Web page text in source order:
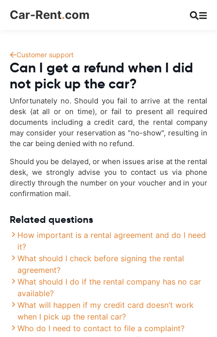
Car-Rent.com
Customer support
Can I get a refund when I did
not pick up the car?
Unfortunately no. Should you fail to arrive at the rental
desk (at all or on time), or fail to present all required
documents including a credit card, the rental company
may consider your reservation as "no-show", resulting in
the car being denied with no refund.
Should you be delayed, or when issues arise at the rental
desk, we strongly advise you to contact us via phone
directly through the number on your voucher and in your
confirmation mail.
Related questions
How important is a rental agreement and do I need
it?
What should I check before signing the rental
agreement?
What should I do if the rental company has no car
available?
What will happen if my credit card doesn’t work
when I pick up the rental car?
Who do I need to contact to file a complaint?